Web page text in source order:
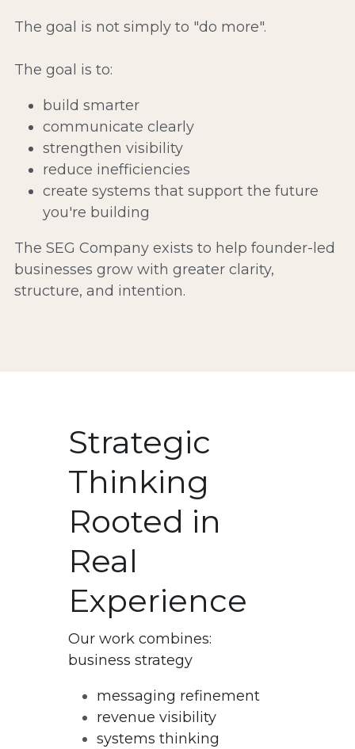
The goal is not simply to "do more".
The goal is to:
build smarter
communicate clearly
strengthen visibility
reduce inefficiencies
create systems that support the future
you're building
The SEG Company exists to help founder-led
businesses grow with greater clarity,
structure, and intention.
Strategic
Thinking
Rooted in
Real
Experience
Our work combines:
business strategy
messaging refinement
revenue visibility
systems thinking